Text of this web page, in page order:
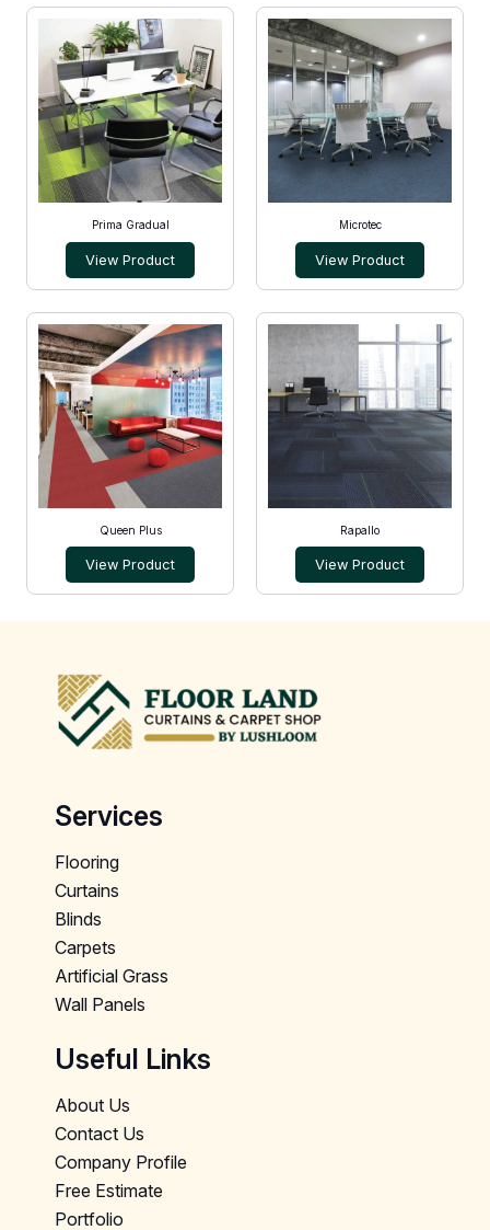
Prima Gradual
View Product
Microtec
View Product
Queen Plus
View Product
Rapallo
View Product
Services
Flooring
Curtains
Blinds
Carpets
Artificial Grass
Wall Panels
Useful Links
About Us
Contact Us
Company Profile
Free Estimate
Portfolio